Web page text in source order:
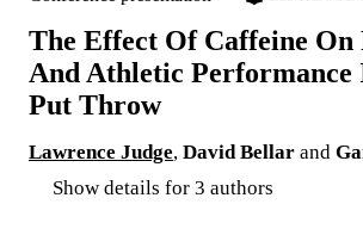
The Effect Of Caffeine On
And Athletic Performance
Put Throw
Lawrence Judge, David Bellar and
Show details for 3 authors